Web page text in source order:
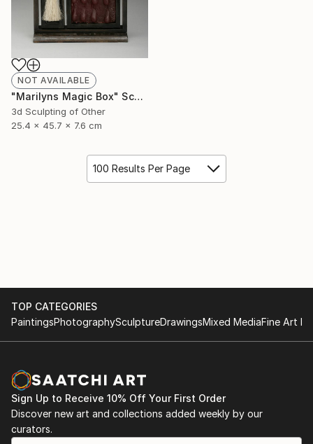
NOT AVAILABLE
"Marilyns Magic Box" Sculpture
3d Sculpting of Other
25.4 x 45.7 x 7.6 cm
100 Results Per Page
TOP CATEGORIES
PaintingsPhotographySculptureDrawingsMixed MediaFine Art
Sign Up to Receive 10% Off Your First Order
Discover new art and collections added weekly by our
curators.